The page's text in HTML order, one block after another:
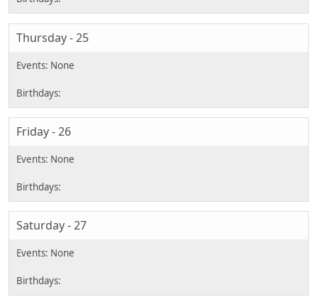
Thursday - 25
Friday - 26
Saturday - 27